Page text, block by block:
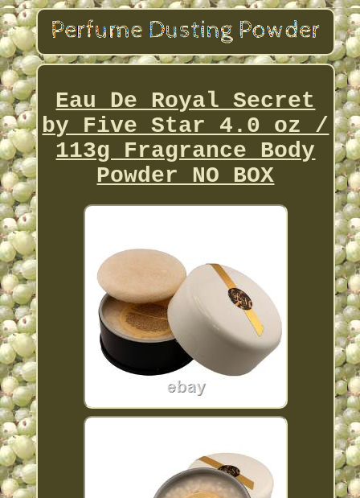
Eau De Royal Secret
by Five Star 4.0 oz /
113g Fragrance Body
Powder NO BOX